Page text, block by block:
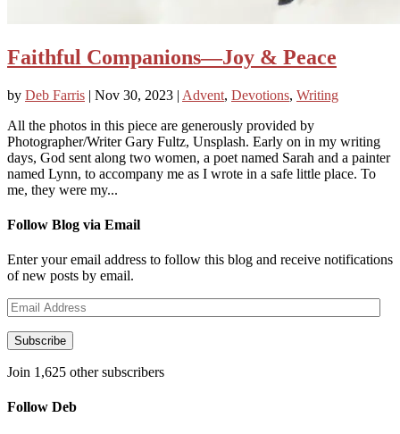
Faithful Companions—Joy & Peace
by Deb Farris | Nov 30, 2023 | Advent, Devotions, Writing
All the photos in this piece are generously provided by
Photographer/Writer Gary Fultz, Unsplash. Early on in my writing
days, God sent along two women, a poet named Sarah and a painter
named Lynn, to accompany me as I wrote in a safe little place. To
me, they were my...
Follow Blog via Email
Enter your email address to follow this blog and receive notifications
of new posts by email.
Email
Address
Subscribe
Join 1,625 other subscribers
Follow Deb